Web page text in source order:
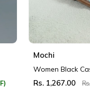
Mochi
Women Black
Rs. 1,267.00